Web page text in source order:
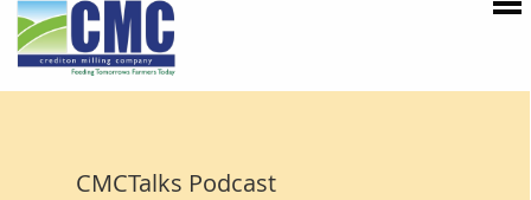
CMCTalks Podcast